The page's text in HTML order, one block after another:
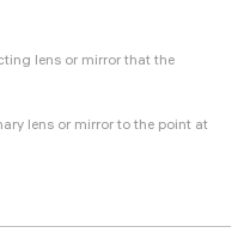
lens or mirror that the
lens or mirror to the point at